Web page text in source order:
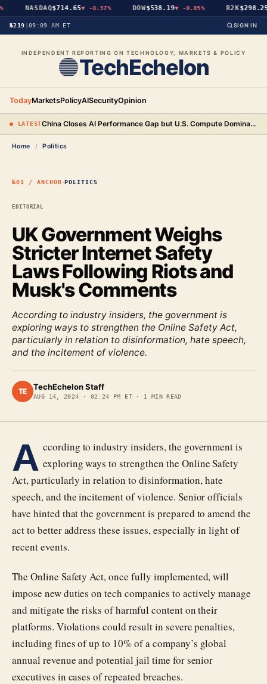
NASDAQ$714.65▼ -0.37% DOW$538.19▼ -0.85% R2K$298.25
№219 09:09 AM ET SIGN IN
INDEPENDENT REPORTING ON TECHNOLOGY, MARKETS & POLICY
TechEchelon
TodayMarketsPolicyAISecurityOpinion
● LATEST China Closes AI Performance Gap but U.S. Compute Dominance Remains a Decisive Edge
Home / Politics
№01 / ANCHOR·POLITICS
UK Government Weighs
Stricter Internet Safety
Laws Following Riots and
Musk's Comments
According to industry insiders, the government is
exploring ways to strengthen the Online Safety Act,
particularly in relation to disinformation, hate speech,
and the incitement of violence.
TE TechEchelon Staff
AUG 14, 2024 · 02:24 PM ET· 1 MIN READ
EDITORIAL
A ccording to industry insiders, the government is
exploring ways to strengthen the Online Safety
Act, particularly in relation to disinformation, hate
speech, and the incitement of violence. Senior officials
have hinted that the government is prepared to amend the
act to better address these issues, especially in light of
recent events.
The Online Safety Act, once fully implemented, will
impose new duties on tech companies to actively manage
and mitigate the risks of harmful content on their
platforms. Violations could result in severe penalties,
including fines of up to 10% of a company’s global
annual revenue and potential jail time for senior
executives in cases of repeated breaches.